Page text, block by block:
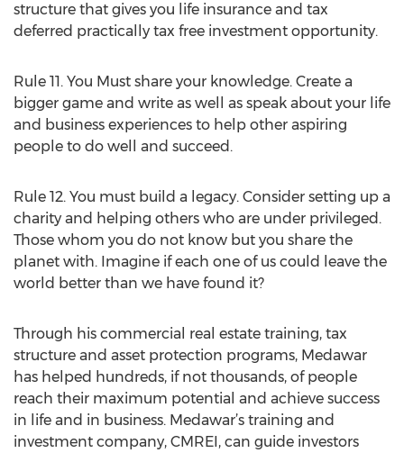
structure that gives you life insurance and tax
deferred practically tax free investment opportunity.
Rule 11. You Must share your knowledge. Create a
bigger game and write as well as speak about your life
and business experiences to help other aspiring
people to do well and succeed.
Rule 12. You must build a legacy. Consider setting up a
charity and helping others who are under privileged.
Those whom you do not know but you share the
planet with. Imagine if each one of us could leave the
world better than we have found it?
Through his commercial real estate training, tax
structure and asset protection programs, Medawar
has helped hundreds, if not thousands, of people
reach their maximum potential and achieve success
in life and in business. Medawar’s training and
investment company, CMREI, can guide investors